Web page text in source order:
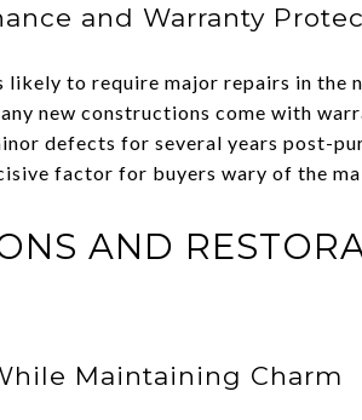
and Warranty
likely to require major repairs in the
new constructions come with
defects for several years post-
factor for buyers wary of the
AND
Maintaining Charm